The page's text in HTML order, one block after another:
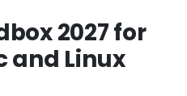
2027 for
and Linux